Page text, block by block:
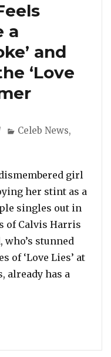
a
and
‘Love
Categories
Celeb News,
girl
her stint as a
singles out in
of Calvis Harris
who’s stunned
of ‘Love Lies’ at
already has a